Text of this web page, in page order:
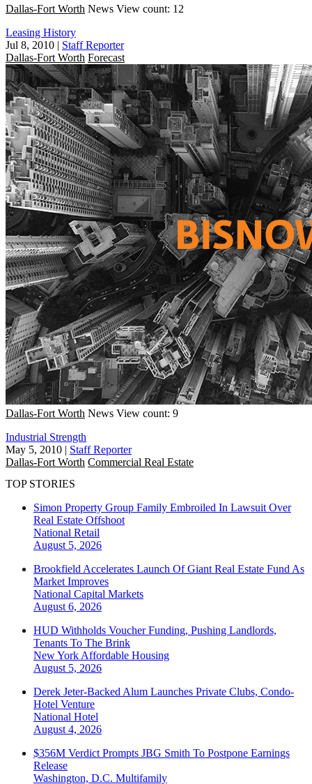
Dallas-Fort Worth News View count: 12
Leasing History
Jul 8, 2010 | Staff Reporter
Dallas-Fort Worth Forecast
Dallas-Fort Worth News View count: 9
Industrial Strength
May 5, 2010 | Staff Reporter
Dallas-Fort Worth Commercial Real Estate
TOP STORIES
Simon Property Group Family Embroiled In Lawsuit Over
Real Estate Offshoot
National Retail
August 5, 2026
Brookfield Accelerates Launch Of Giant Real Estate Fund As
Market Improves
National Capital Markets
August 6, 2026
HUD Withholds Voucher Funding, Pushing Landlords,
Tenants To The Brink
New York Affordable Housing
August 5, 2026
Derek Jeter-Backed Alum Launches Private Clubs, Condo-
Hotel Venture
National Hotel
August 4, 2026
$356M Verdict Prompts JBG Smith To Postpone Earnings
Release
Washington, D.C. Multifamily